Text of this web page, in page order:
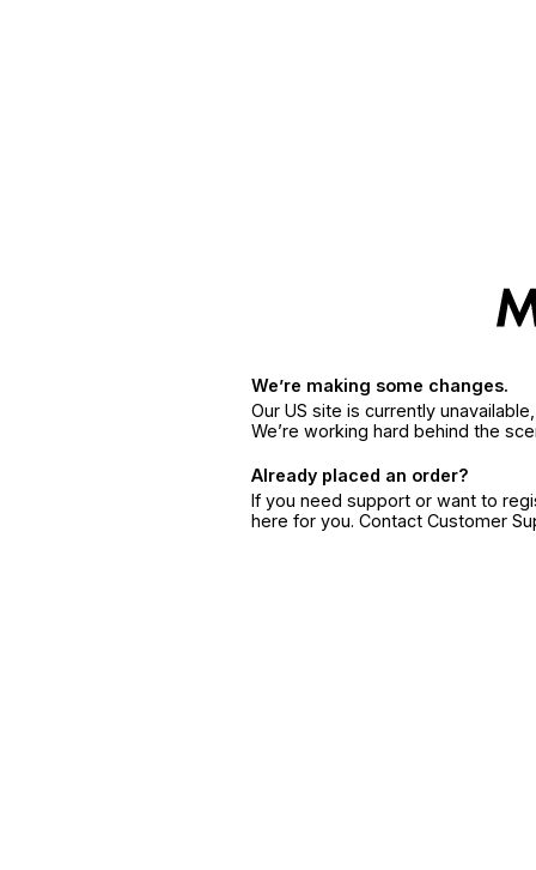
We’re making some changes.
Our US site is currently
We’re working hard behind the
Already placed an order?
If you need support or want to
here for you. Contact Customer